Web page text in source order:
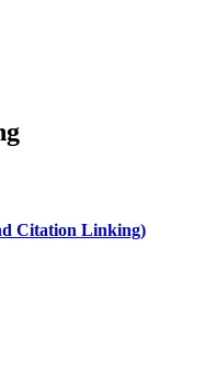
Citation Linking)